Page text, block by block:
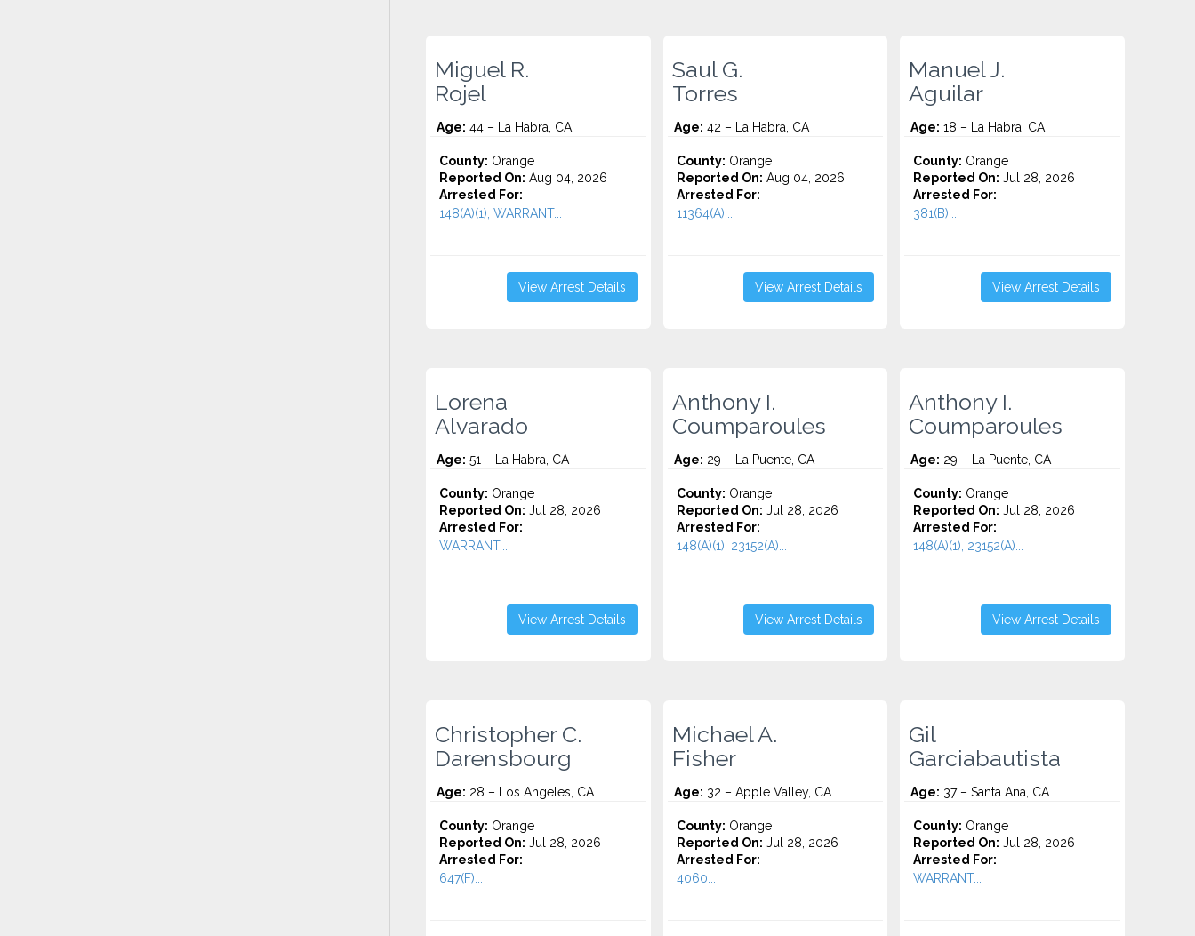
Miguel R.
Rojel
Age: 44 – La Habra, CA
County: Orange
Reported On: Aug 04, 2026
Arrested For:
148(A)(1), WARRANT...
View Arrest Details
Saul G.
Torres
Age: 42 – La Habra, CA
County: Orange
Reported On: Aug 04, 2026
Arrested For:
11364(A)...
View Arrest Details
Manuel J.
Aguilar
Age: 18 – La Habra, CA
County: Orange
Reported On: Jul 28, 2026
Arrested For:
381(B)...
View Arrest Details
Lorena
Alvarado
Age: 51 – La Habra, CA
County: Orange
Reported On: Jul 28, 2026
Arrested For:
WARRANT...
View Arrest Details
Anthony I.
Coumparoules
Age: 29 – La Puente, CA
County: Orange
Reported On: Jul 28, 2026
Arrested For:
148(A)(1), 23152(A)...
View Arrest Details
Anthony I.
Coumparoules
Age: 29 – La Puente, CA
County: Orange
Reported On: Jul 28, 2026
Arrested For:
148(A)(1), 23152(A)...
View Arrest Details
Christopher C.
Darensbourg
Age: 28 – Los Angeles, CA
County: Orange
Reported On: Jul 28, 2026
Arrested For:
647(F)...
Michael A.
Fisher
Age: 32 – Apple Valley, CA
County: Orange
Reported On: Jul 28, 2026
Arrested For:
4060...
Gil
Garciabautista
Age: 37 – Santa Ana, CA
County: Orange
Reported On: Jul 28, 2026
Arrested For:
WARRANT...